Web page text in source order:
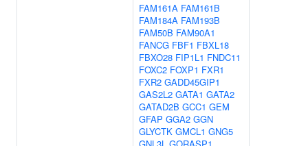
FAM161A FAM161B
FAM184A FAM193B
FAM50B FAM90A1
FANCG FBF1 FBXL18
FBXO28 FIP1L1 FNDC11
FOXC2 FOXP1 FXR1
FXR2 GADD45GIP1
GAS2L2 GATA1 GATA2
GATAD2B GCC1 GEM
GFAP GGA2 GGN
GLYCTK GMCL1 GNG5